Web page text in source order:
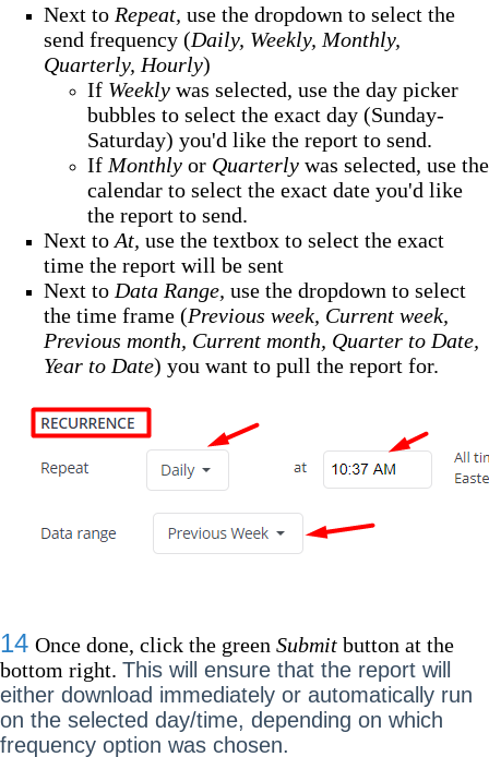
Next to Repeat, use the dropdown to select the
send frequency (Daily, Weekly, Monthly,
Quarterly, Hourly)
If Weekly was selected, use the day picker
bubbles to select the exact day (Sunday-
Saturday) you'd like the report to send.
If Monthly or Quarterly was selected, use the
calendar to select the exact date you'd like
the report to send.
Next to At, use the textbox to select the exact
time the report will be sent
Next to Data Range, use the dropdown to select
the time frame (Previous week, Current week,
Previous month, Current month, Quarter to Date,
Year to Date) you want to pull the report for.
14 Once done, click the green Submit button at the
bottom right. This will ensure that the report will
either download immediately or automatically run
on the selected day/time, depending on which
frequency option was chosen.